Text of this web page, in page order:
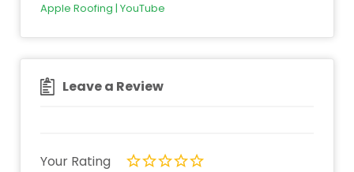
Apple Roofing | YouTube
Leave a Review
Your Rating